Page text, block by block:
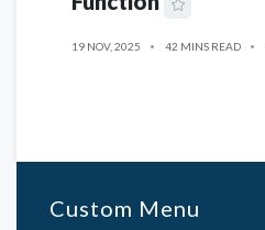
19 NOV, 2025 42 MINS READ
Custom Menu